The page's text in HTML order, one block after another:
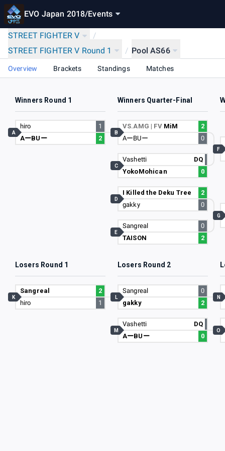
EVO Japan 2018/Events
STREET FIGHTER V
/
STREET FIGHTER V Round 1
/ Pool AS66
Overview Brackets Standings Matches
Winners Round 1 Winners Quarter-Final
hiro
1
AーBUー
2
A
VS.AMG | FV MiM
2
AーBUー
0
B
Vashetti
DQ
YokoMohican
0
C
I Killed the Deku Tree
2
gakky
0
D
Sangreal
0
TAISON
2
E
F
G
Losers Round 1 Losers Round 2
Sangreal
2
hiro
1
K
Sangreal
0
gakky
2
L
Vashetti
DQ
AーBUー
0
M
N
O